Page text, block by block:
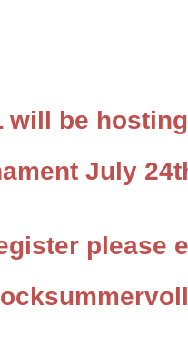
will be
July
please